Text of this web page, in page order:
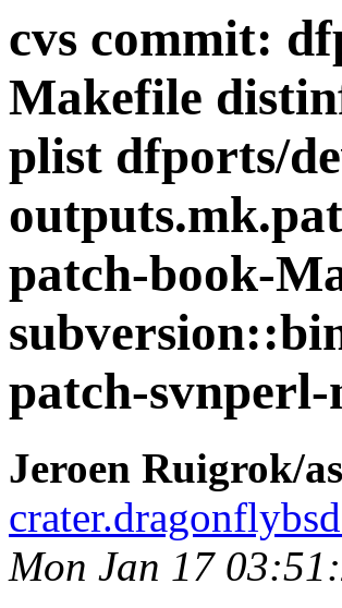
cvs commit:
Makefile
plist dfports/
patch-book-
patch-
Jeroen Ruigrok/
Mon Jan 17